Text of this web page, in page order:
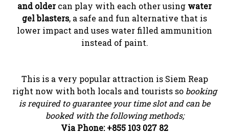
and oldercan play with each other using water
gel blasters, a safe and fun alternative that is
lower impact and uses water filled ammunition
instead of paint.
This is a very popular attraction is Siem Reap
right now with both locals and tourists so booking
is required to guarantee your time slot and can be
booked with the following methods;
Via Phone: +855 103 027 82